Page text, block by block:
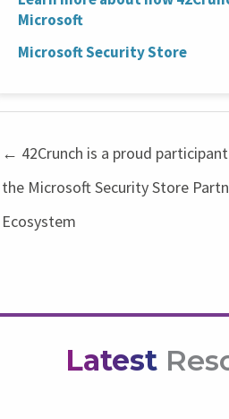
Microsoft
Microsoft Security Store
← 42Crunch is a proud
the Microsoft Security Store
Ecosystem
Latest